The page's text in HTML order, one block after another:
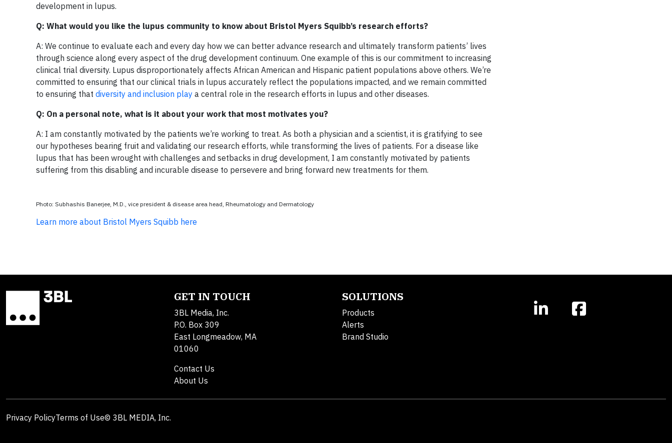
development in lupus.
Q: What would you like the lupus community to know about Bristol Myers Squibb’s research efforts?
A: We continue to evaluate each and every day how we can better advance research and ultimately transform patients’ lives
through science along every aspect of the drug development continuum. One example of this is our commitment to increasing
clinical trial diversity. Lupus disproportionately affects African American and Hispanic patient populations above others. We’re
committed to ensuring that our clinical trials in lupus accurately reflect the populations impacted, and we remain committed
to ensuring that diversity and inclusion play a central role in the research efforts in lupus and other diseases.
Q: On a personal note, what is it about your work that most motivates you?
A: I am constantly motivated by the patients we’re working to treat. As both a physician and a scientist, it is gratifying to see
our hypotheses bearing fruit and validating our research efforts, while transforming the lives of patients. For a disease like
lupus that has been wrought with challenges and setbacks in drug development, I am constantly motivated by patients
suffering from this disabling and incurable disease to persevere and bring forward new treatments for them.
Photo: Subhashis Banerjee, M.D., vice president & disease area head, Rheumatology and Dermatology
Learn more about Bristol Myers Squibb here
GET IN TOUCH
3BL Media, Inc.
P.O. Box 309
East Longmeadow, MA
01060
Contact Us
About Us
SOLUTIONS
Products
Alerts
Brand Studio
Privacy PolicyTerms of Use© 3BL MEDIA, Inc.